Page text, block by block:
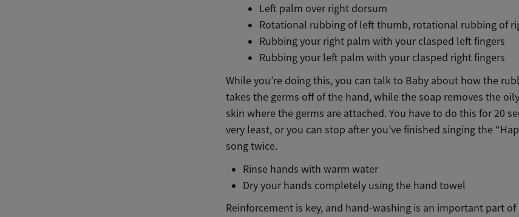
Left palm over right dorsum
Rotational rubbing of left thumb, rotational rubbing of
Rubbing your right palm with your clasped left fingers
Rubbing your left palm with your clasped right fingers
While you’re doing this, you can talk to Baby about how the
takes the germs off of the hand, while the soap removes the
skin where the germs are attached. You have to do this for 20
very least, or you can stop after you’ve finished singing the
song twice.
Rinse hands with warm water
Dry your hands completely using the hand towel
Reinforcement is key, and hand-washing is an important part of